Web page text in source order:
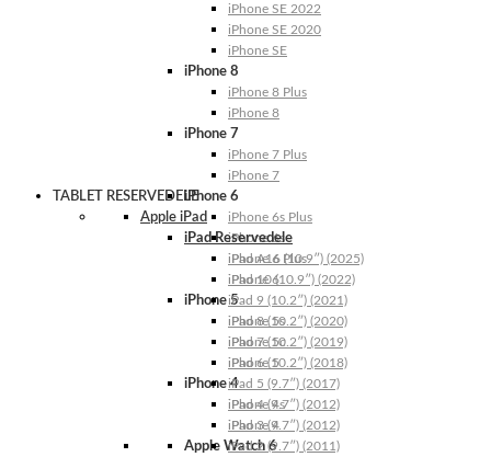
iPhone SE 2022
iPhone SE 2020
iPhone SE
iPhone 8
iPhone 8 Plus
iPhone 8
iPhone 7
iPhone 7 Plus
iPhone 7
iPhone 6
iPhone 6s Plus
iPhone 6s
iPhone 6 Plus
iPhone 6
iPhone 5
iPhone 5s
iPhone 5c
iPhone 5
iPhone 4
iPhone 4s
iPhone 4
Apple Watch 6
TABLET RESERVEDELE
Apple iPad
iPad Reservedele
iPad A16 (10.9″) (2025)
iPad 10 (10.9″) (2022)
iPad 9 (10.2″) (2021)
iPad 8 (10.2″) (2020)
iPad 7 (10.2″) (2019)
iPad 6 (10.2″) (2018)
iPad 5 (9.7″) (2017)
iPad 4 (9.7″) (2012)
iPad 3 (9.7″) (2012)
iPad 2 (9.7″) (2011)